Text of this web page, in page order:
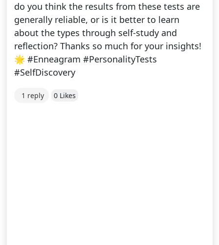
do you think the results from these tests are
generally reliable, or is it better to learn
about the types through self-study and
reflection? Thanks so much for your insights!
🌟 #Enneagram #PersonalityTests
#SelfDiscovery
1 reply 0 Likes